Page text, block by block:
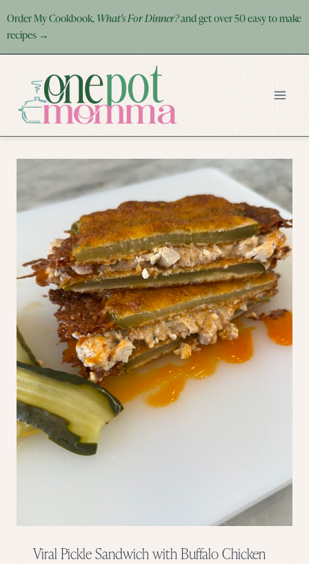
Skip
to
content
Order My Cookbook,What's For Dinner?and get over 50 easy to make
recipes →
Viral Pickle Sandwich with Buffalo Chicken